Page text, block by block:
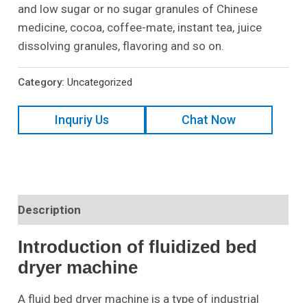
and low sugar or no sugar granules of Chinese
medicine, cocoa, coffee-mate, instant tea, juice
dissolving granules, flavoring and so on.
Category:Uncategorized
Inquriy Us Chat Now
Description
Introduction of fluidized bed
dryer machine
A fluid bed dryer machine is a type of industrial